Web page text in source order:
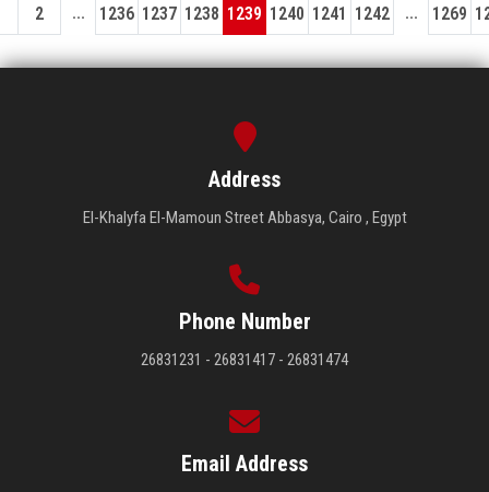
2 ... 1236 1237 1238 1239 1240 1241 1242 ... 1269
Address
El-Khalyfa El-Mamoun Street Abbasya, Cairo , Egypt
Phone Number
26831231 - 26831417 - 26831474
Email Address